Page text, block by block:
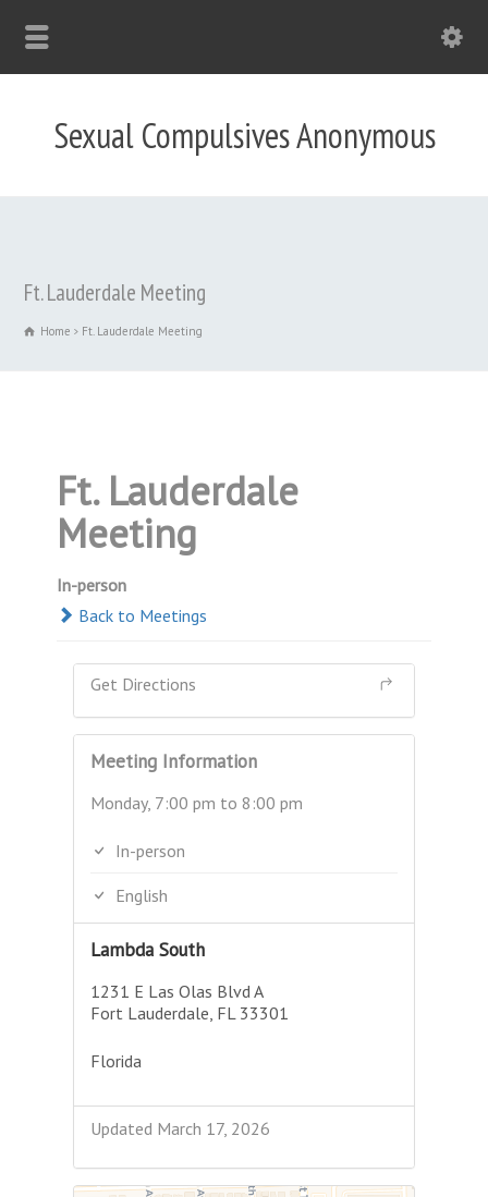
Sexual Compulsives Anonymous
Ft. Lauderdale Meeting
Home Ft. Lauderdale Meeting
Ft. Lauderdale
Meeting
In-person
Back to Meetings
Get Directions
Meeting Information
Monday, 7:00 pm to 8:00 pm
In-person
English
Lambda South
1231 E Las Olas Blvd A
Fort Lauderdale, FL 33301
Florida
Updated March 17, 2026